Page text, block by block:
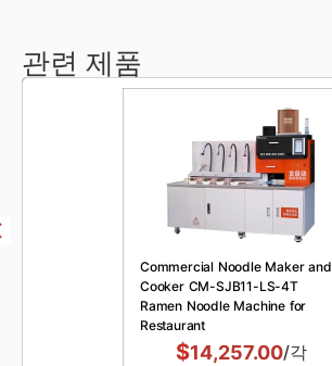
관련 제품
Commercial Noodle Maker and
Cooker CM-SJB11-LS-4T
Ramen Noodle Machine for
Restaurant
$14,257.00/각